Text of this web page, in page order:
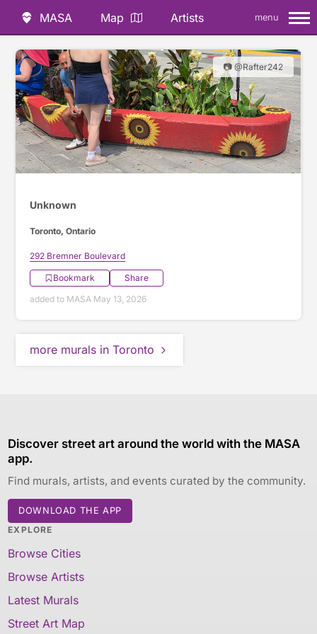
MASA Map Artists menu
📷 @Rafter242
Unknown
Toronto, Ontario
292 Bremner Boulevard
Bookmark
Share
added to MASA May 13, 2026
more murals in Toronto
Discover street art around the world with the MASA
app.
Find murals, artists, and events curated by the community.
DOWNLOAD THE APP
EXPLORE
Browse Cities
Browse Artists
Latest Murals
Street Art Map